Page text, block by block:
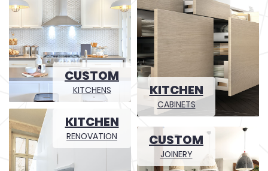
CUSTOM
KITCHENS KITCHEN
CABINETS
KITCHEN
RENOVATION CUSTOM
JOINERY